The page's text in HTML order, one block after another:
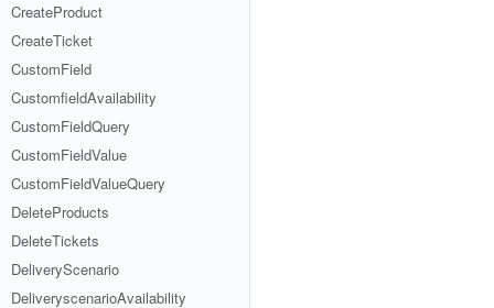
CreateProduct
CreateTicket
CustomField
CustomfieldAvailability
CustomFieldQuery
CustomFieldValue
CustomFieldValueQuery
DeleteProducts
DeleteTickets
DeliveryScenario
DeliveryscenarioAvailability